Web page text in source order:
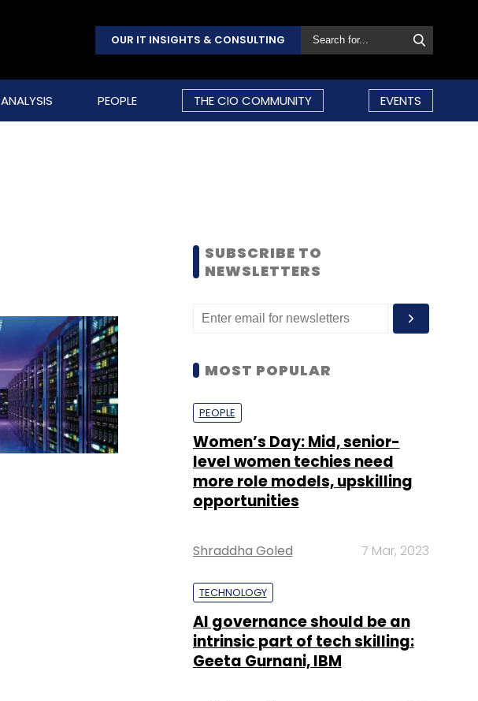
OUR IT INSIGHTS & CONSULTING
ANALYSIS PEOPLE THE CIO COMMUNITY EVENTS
SUBSCRIBE TO
NEWSLETTERS
MOST POPULAR
PEOPLE
Women’s Day: Mid, senior-
level women techies need
more role models, upskilling
opportunities
Shraddha Goled 7 Mar, 2023
TECHNOLOGY
AI governance should be an
intrinsic part of tech skilling:
Geeta Gurnani, IBM